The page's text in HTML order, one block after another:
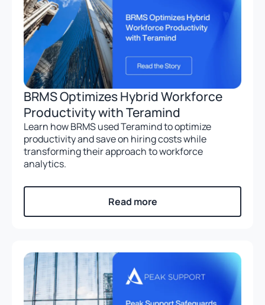
BRMS Optimizes Hybrid Workforce
Productivity with Teramind
Learn how BRMS used Teramind to optimize
productivity and save on hiring costs while
transforming their approach to workforce
analytics.
Read more